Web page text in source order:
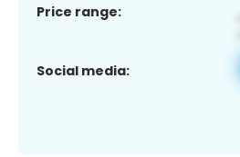
Price range:
Social media: